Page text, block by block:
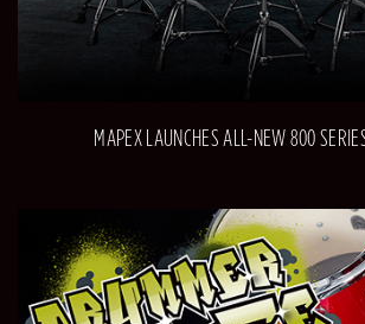
MAPEX LAUNCHES ALL-NEW 800